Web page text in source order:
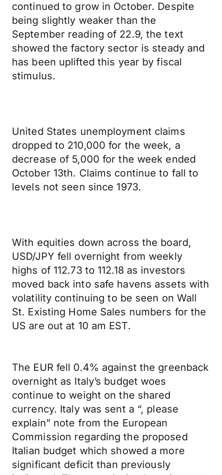
continued to grow in October. Despite
being slightly weaker than the
September reading of 22.9, the text
showed the factory sector is steady and
has been uplifted this year by fiscal
stimulus.
United States unemployment claims
dropped to 210,000 for the week, a
decrease of 5,000 for the week ended
October 13th. Claims continue to fall to
levels not seen since 1973.
With equities down across the board,
USD/JPY fell overnight from weekly
highs of 112.73 to 112.18 as investors
moved back into safe havens assets with
volatility continuing to be seen on Wall
St. Existing Home Sales numbers for the
US are out at 10 am EST.
The EUR fell 0.4% against the greenback
overnight as Italy’s budget woes
continue to weight on the shared
currency. Italy was sent a “, please
explain” note from the European
Commission regarding the proposed
Italian budget which showed a more
significant deficit than previously